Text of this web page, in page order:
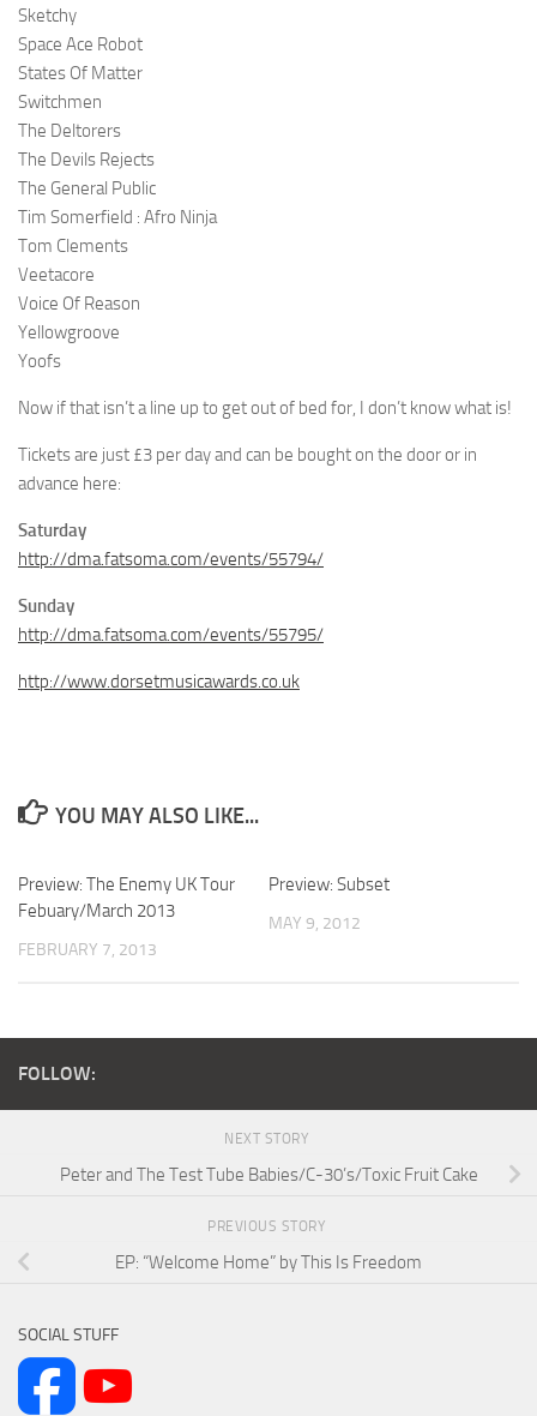
Sketchy
Space Ace Robot
States Of Matter
Switchmen
The Deltorers
The Devils Rejects
The General Public
Tim Somerfield : Afro Ninja
Tom Clements
Veetacore
Voice Of Reason
Yellowgroove
Yoofs
Now if that isn’t a line up to get out of bed for, I don’t know what is!
Tickets are just £3 per day and can be bought on the door or in
advance here:
Saturday
http://dma.fatsoma.com/events/55794/
Sunday
http://dma.fatsoma.com/events/55795/
http://www.dorsetmusicawards.co.uk
YOU MAY ALSO LIKE...
Preview: The Enemy UK Tour
Febuary/March 2013
FEBRUARY 7, 2013
Preview: Subset
MAY 9, 2012
FOLLOW:
NEXT STORY
Peter and The Test Tube Babies/C-30’s/Toxic Fruit Cake
PREVIOUS STORY
EP: “Welcome Home” by This Is Freedom
SOCIAL STUFF